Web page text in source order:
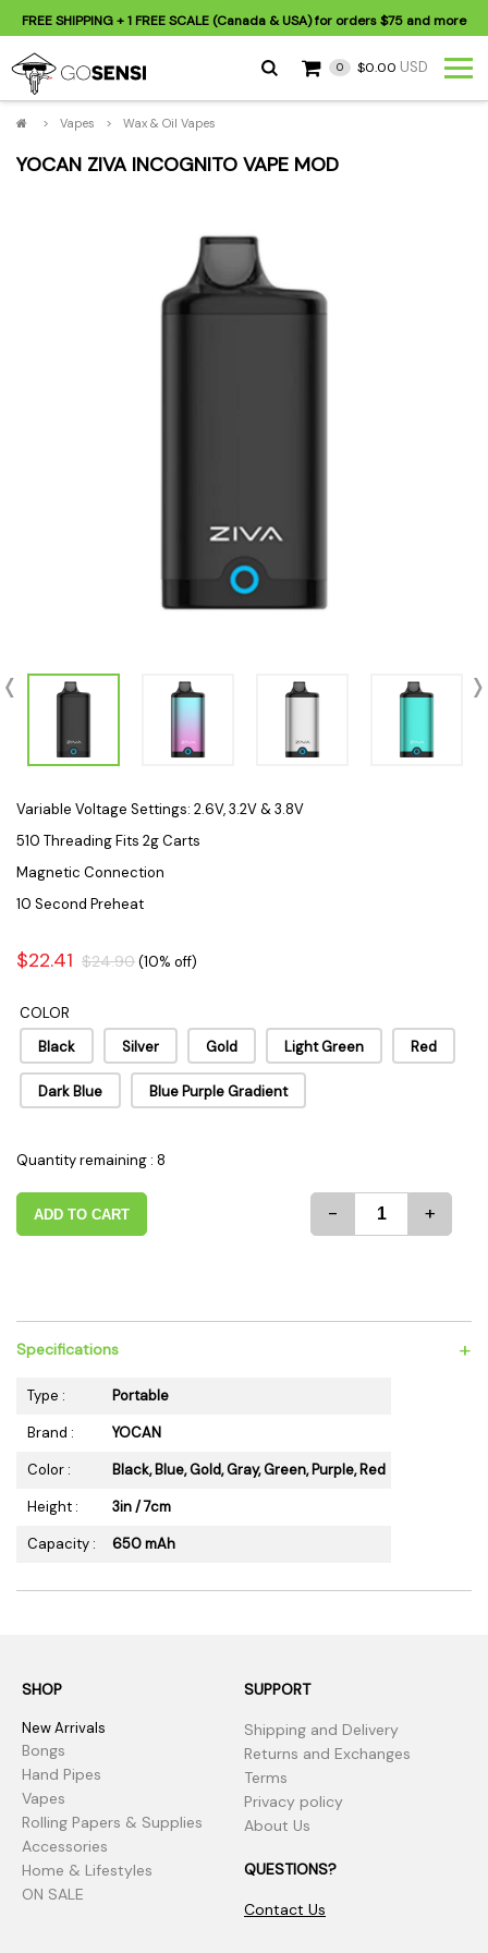
FREE SHIPPING+ 1 FREE SCALE (Canada & USA) for orders$75 and more
0 $0.00 USD
> Vapes > Wax & Oil Vapes
YOCAN ZIVA INCOGNITO VAPE MOD
Variable Voltage Settings: 2.6V, 3.2V & 3.8V
510 Threading Fits 2g Carts
Magnetic Connection
10 Second Preheat
$22.41 $24.90(10% off)
COLOR
Black
Silver Gold Light Green Red
Dark Blue Blue Purple Gradient
Quantity remaining : 8
ADD TO CART - +
Specifications +
Type :
Portable
Brand :
YOCAN
Color :
Black, Blue, Gold, Gray, Green, Purple, Red
Height :
3in / 7cm
Capacity :
650 mAh
SHOP
New Arrivals
Bongs
Hand Pipes
Vapes
Rolling Papers & Supplies
Accessories
Home & Lifestyles
ON SALE
SUPPORT
Shipping and Delivery
Returns and Exchanges
Terms
Privacy policy
About Us
QUESTIONS?
Contact Us